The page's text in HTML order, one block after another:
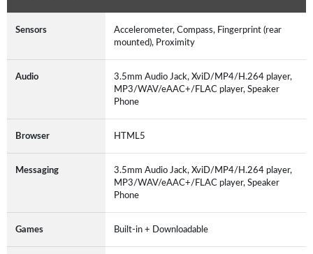
Sensors
Accelerometer, Compass, Fingerprint (rear
mounted), Proximity
Audio
3.5mm Audio Jack, XviD/MP4/H.264 player,
MP3/WAV/eAAC+/FLAC player, Speaker
Phone
Browser HTML5
Messaging
3.5mm Audio Jack, XviD/MP4/H.264 player,
MP3/WAV/eAAC+/FLAC player, Speaker
Phone
Games Built-in + Downloadable